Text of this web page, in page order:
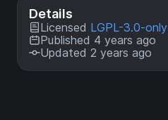
Details
Licensed LGPL-3.0-only
Published 4 years ago
Updated 2 years ago